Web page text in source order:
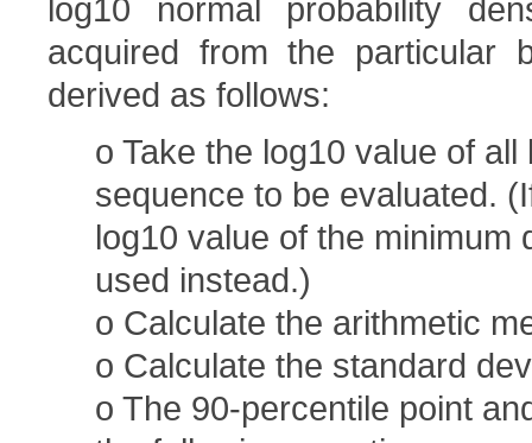
log10 normal probability
acquired from the particular
derived as follows:
o Take the log10 value of
sequence to be evaluated.
log10 value of the minimum
used instead.)
o Calculate the arithmetic
o Calculate the standard
o The 90-percentile point